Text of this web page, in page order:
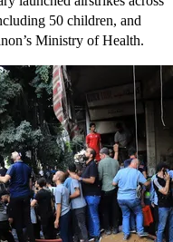
50 children, and
Ministry of Health.